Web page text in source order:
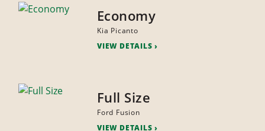
Economy
Kia Picanto
VIEW DETAILS
Full Size
Ford Fusion
VIEW DETAILS